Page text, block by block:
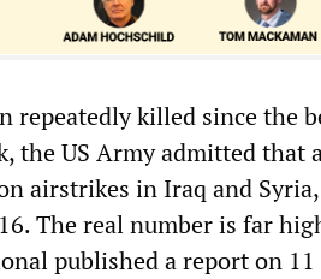
repeatedly killed since the
the US Army admitted that
airstrikes in Iraq and
The real number is far
published a report on